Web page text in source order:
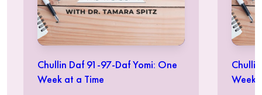
Chullin Daf 91-97-Daf Yomi: One
Week at a Time
Week